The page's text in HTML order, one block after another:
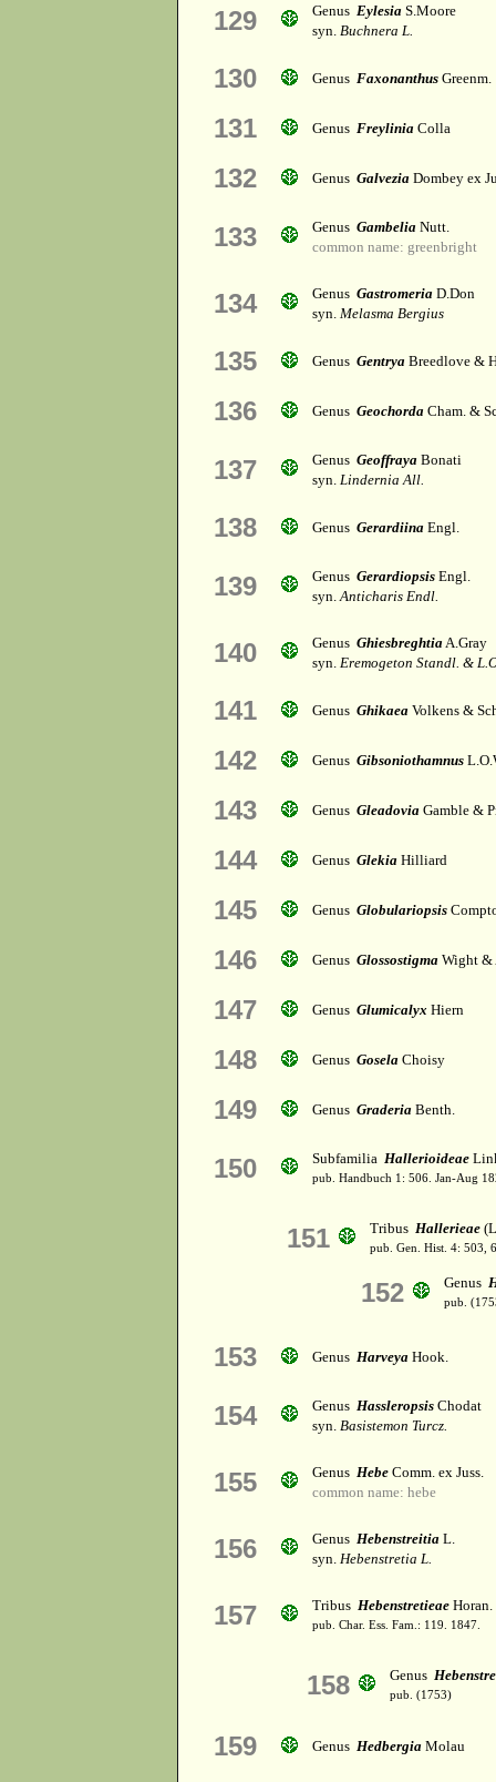
129 Genus Eylesia S.Moore
syn. Buchnera L.
130 Genus Faxonanthus Greenm.
131 Genus Freylinia Colla
132 Genus Galvezia Dombey ex
133 Genus Gambelia Nutt.
common name: greenbright
134 Genus Gastromeria D.Don
syn. Melasma Bergius
135 Genus Gentrya Breedlove &
136 Genus Geochorda Cham. &
137 Genus Geoffraya Bonati
syn. Lindernia All.
138 Genus Gerardiina Engl.
139 Genus Gerardiopsis Engl.
syn.Anticharis Endl.
140 Genus GhiesbreghtiaA.Gray
syn. Eremogeton Standl. &
141 Genus Ghikaea Volkens &
142 Genus Gibsoniothamnus
143 Genus Gleadovia Gamble &
144 Genus Glekia Hilliard
145 Genus Globulariopsis
146 Genus Glossostigma Wight &
147 Genus Glumicalyx Hiern
148 Genus Gosela Choisy
149 Genus Graderia Benth.
150 Subfamilia Hallerioideae
pub. Handbuch 1: 506. Jan-Aug
151 Tribus Hallerieae
pub. Gen. Hist. 4: 503,
152 Genus
pub.
153 Genus Harveya Hook.
154 Genus Hassleropsis Chodat
syn. Basistemon Turcz.
155 Genus Hebe Comm. ex Juss.
common name: hebe
156 Genus Hebenstreitia L.
syn. Hebenstretia L.
157 Tribus Hebenstretieae Horan.
pub. Char. Ess. Fam.: 119. 1847.
158 Genus
pub. (1753)
159 Genus Hedbergia Molau